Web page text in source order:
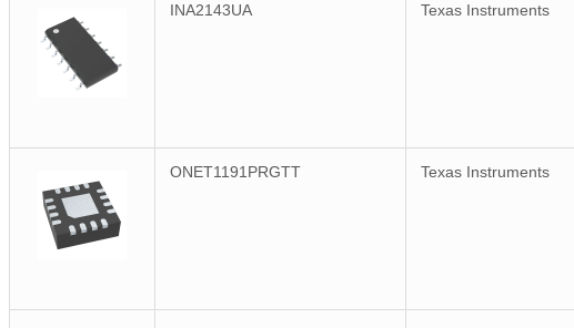
INA2143UA
Texas Instruments
ONET1191PRGTT
Texas Instruments